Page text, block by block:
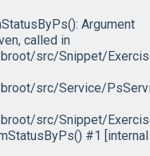
Argument
called in
src/Snippet/
src/Service/
src/Snippet/
#1 [internal